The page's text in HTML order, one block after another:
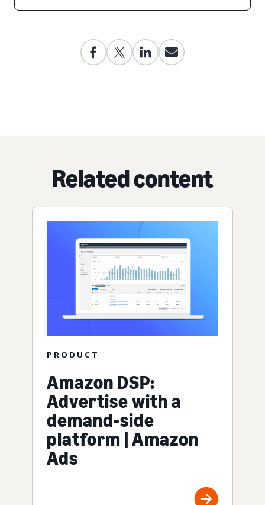
Related content
PRODUCT
Amazon DSP:
Advertise with a
demand-side
platform | Amazon
Ads